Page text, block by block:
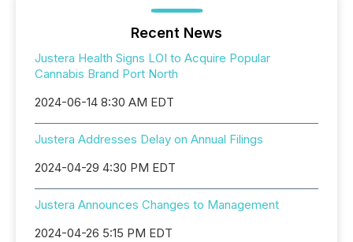
Recent News
Justera Health Signs LOI to Acquire Popular
Cannabis Brand Port North
2024-06-14 8:30 AM EDT
Justera Addresses Delay on Annual Filings
2024-04-29 4:30 PM EDT
Justera Announces Changes to Management
2024-04-26 5:15 PM EDT